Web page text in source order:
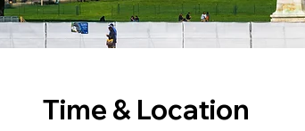
Time & Location